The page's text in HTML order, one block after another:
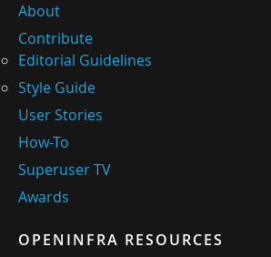
About
Contribute
Editorial Guidelines
Style Guide
User Stories
How-To
Superuser TV
Awards
OPENINFRA RESOURCES